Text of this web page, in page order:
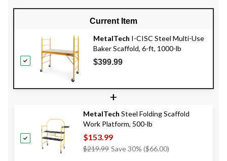
Current Item
MetalTech I-CISC Steel Multi-Use
Baker Scaffold, 6-ft, 1000-lb
$399.99
+
MetalTech Steel Folding Scaffold
Work Platform, 500-lb
$153.99
$219.99 Price
Save 30% ($66.00)